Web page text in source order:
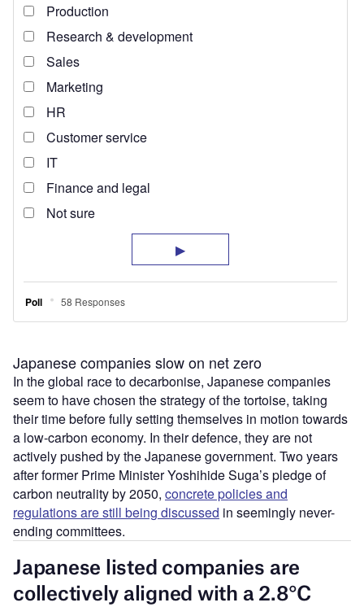
Japanese companies slow on net zero
In the global race to decarbonise, Japanese companies
seem to have chosen the strategy of the tortoise, taking
their time before fully setting themselves in motion towards
a low-carbon economy. In their defence, they are not
actively pushed by the Japanese government. Two years
after former Prime Minister Yoshihide Suga’s pledge of
carbon neutrality by 2050, concrete policies and
regulations are still being discussed in seemingly never-
ending committees.